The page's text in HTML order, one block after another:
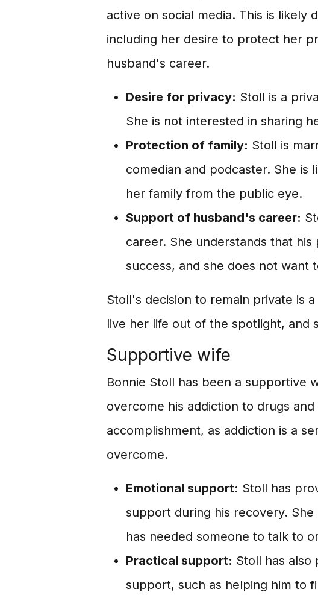
active on social media. This is likely
including her desire to protect her
husband's career.
Desire for privacy: Stoll is a
She is not interested in sharing
Protection of family: Stoll is
comedian and podcaster. She
her family from the public eye.
Support of husband's career:
career. She understands that
success, and she does not want
Stoll's decision to remain private is
live her life out of the spotlight, and
Supportive wife
Bonnie Stoll has been a supportive
overcome his addiction to drugs
accomplishment, as addiction is a
overcome.
Emotional support: Stoll has
support during his recovery.
has needed someone to talk to
Practical support: Stoll has also
support, such as helping him to